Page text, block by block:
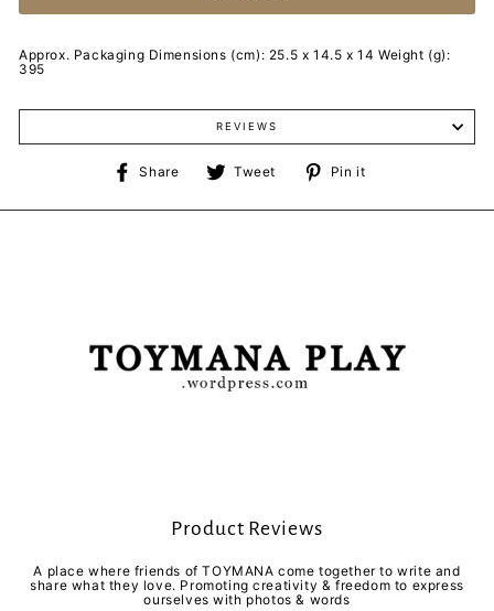
Approx. Packaging Dimensions (cm): 25.5 x 14.5 x 14 Weight (g):
395
REVIEWS
Share
Share
Facebook
Tweet
Tweet
Twitter
Pin it
Pinterest
Product Reviews
A place where friends of TOYMANA come together to write and
share what they love. Promoting creativity & freedom to express
ourselves with photos & words